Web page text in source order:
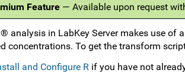
Feature — Available upon request
analysis in LabKey Server makes use
concentrations. To get the transform
and Configure R if you have not